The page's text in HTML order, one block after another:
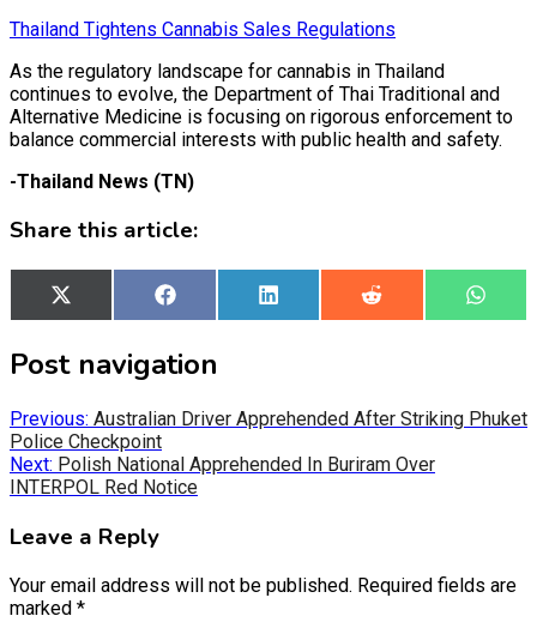
Thailand Tightens Cannabis Sales Regulations
As the regulatory landscape for cannabis in Thailand
continues to evolve, the Department of Thai Traditional and
Alternative Medicine is focusing on rigorous enforcement to
balance commercial interests with public health and safety.
-Thailand News (TN)
Share this article:
Share
on
X
(Twitter)
Share
on
Facebook
Share
on
LinkedIn
Share
on
Reddit
Share
on
Post navigation
Previous: Australian Driver Apprehended After Striking Phuket
Police Checkpoint
Next: Polish National Apprehended In Buriram Over
INTERPOL Red Notice
Leave a Reply
Your email address will not be published. Required fields are
marked *